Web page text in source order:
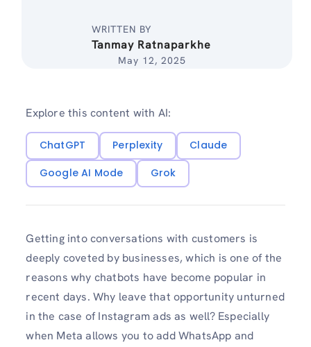
WRITTEN BY
Tanmay Ratnaparkhe
May 12, 2025
Explore this content with AI:
ChatGPT Perplexity
Claude
Google AI Mode
Grok
Getting into conversations with customers is
deeply coveted by businesses, which is one of the
reasons why chatbots have become popular in
recent days. Why leave that opportunity unturned
in the case of Instagram ads as well? Especially
when Meta allows you to add WhatsApp and